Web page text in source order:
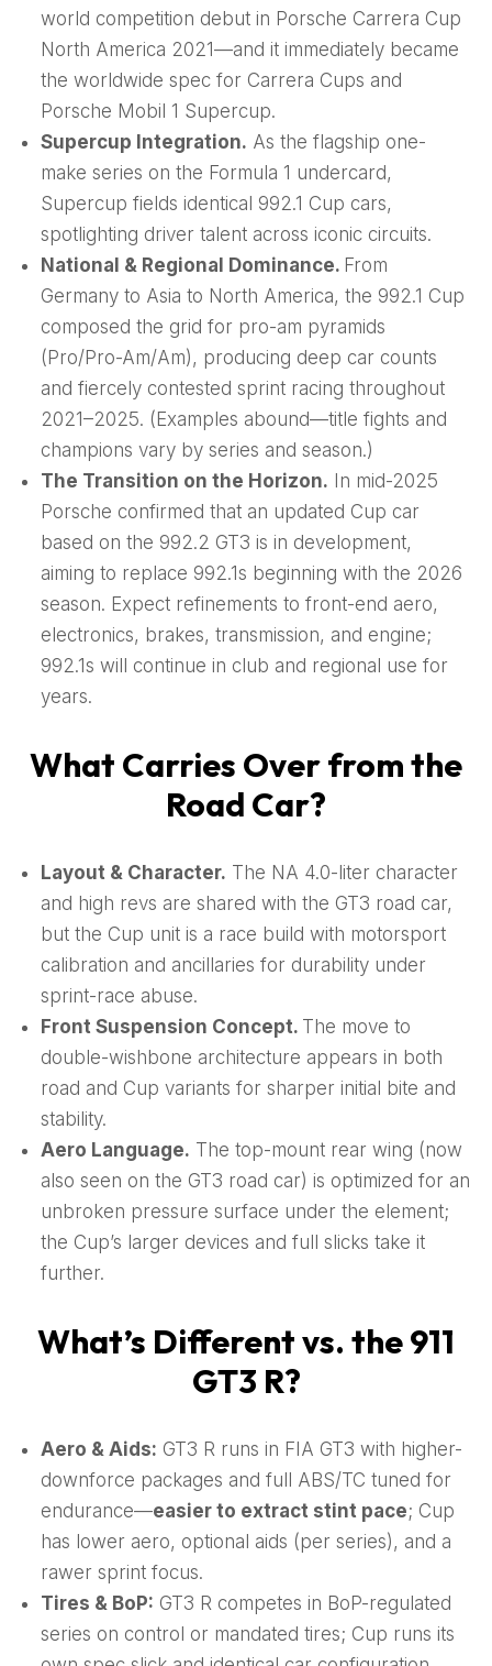
world competition debut in Porsche Carrera Cup
North America 2021—and it immediately became
the worldwide spec for Carrera Cups and
Porsche Mobil 1 Supercup.
Supercup Integration. As the flagship one-
make series on the Formula 1 undercard,
Supercup fields identical 992.1 Cup cars,
spotlighting driver talent across iconic circuits.
National & Regional Dominance. From
Germany to Asia to North America, the 992.1 Cup
composed the grid for pro-am pyramids
(Pro/Pro-Am/Am), producing deep car counts
and fiercely contested sprint racing throughout
2021–2025. (Examples abound—title fights and
champions vary by series and season.)
The Transition on the Horizon. In mid-2025
Porsche confirmed that an updated Cup car
based on the 992.2 GT3 is in development,
aiming to replace 992.1s beginning with the 2026
season. Expect refinements to front-end aero,
electronics, brakes, transmission, and engine;
992.1s will continue in club and regional use for
years.
What Carries Over from the
Road Car?
Layout & Character. The NA 4.0-liter character
and high revs are shared with the GT3 road car,
but the Cup unit is a race build with motorsport
calibration and ancillaries for durability under
sprint-race abuse.
Front Suspension Concept. The move to
double-wishbone architecture appears in both
road and Cup variants for sharper initial bite and
stability.
Aero Language. The top-mount rear wing (now
also seen on the GT3 road car) is optimized for an
unbroken pressure surface under the element;
the Cup’s larger devices and full slicks take it
further.
What’s Different vs. the 911
GT3 R?
Aero & Aids: GT3 R runs in FIA GT3 with higher-
downforce packages and full ABS/TC tuned for
endurance—easier to extract stint pace; Cup
has lower aero, optional aids (per series), and a
rawer sprint focus.
Tires & BoP: GT3 R competes in BoP-regulated
series on control or mandated tires; Cup runs its